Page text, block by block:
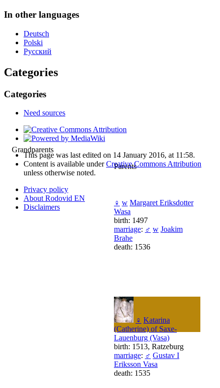
Grandparents
Parents
♀ w Margaret Eriksdotter
Wasa
birth: 1497
marriage: ♂ w Joakim
Brahe
death: 1536
♀ Katarina
(Catherine) of Saxe-
Lauenburg (Vasa)
birth: 1513, Ratzeburg
marriage: ♂ Gustav I
Eriksson Vasa
death: 1535
In other languages
Deutsch
Polski
Русский
Categories
Categories
Need sources
This page was last edited on 14 January 2016, at 11:58.
Content is available underCreative Commons Attribution
unless otherwise noted.
Privacy policy
About Rodovid EN
Disclaimers